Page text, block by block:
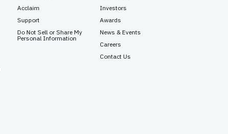
Acclaim
Support
Do Not Sell or Share My
Personal Information
Investors
Awards
News & Events
Careers
Contact Us